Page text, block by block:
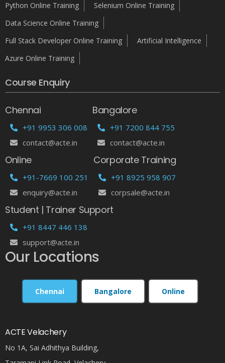
Python Online Training
Selenium Online Training
Data Science Online Training
Full Stack Developer Online Training
Artificial Intelligence
Azure Online Training
Course Enquiry
Chennai
+91 9953 306 008
contact@acte.in
Bangalore
+91 7200 844 755
contact@acte.in
Online
+91-7669 100 251
enquiry@acte.in
Corporate Training
+91 8925 958 907
corpsale@acte.in
Student | Trainer Support
+91 8447 446 138
support@acte.in
Our Locations
Chennai Bangalore Online
ACTE Velachery
No 1A, Sai Adhithya Building,